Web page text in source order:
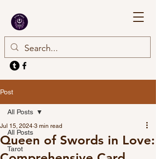
Post
All Posts
Tarot
All Posts
Queen of Swords in Love:
Jul 15, 2024 3 min read